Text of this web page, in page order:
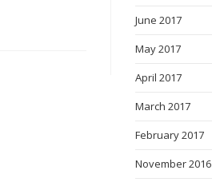
June 2017
May 2017
April 2017
March 2017
February 2017
November 2016